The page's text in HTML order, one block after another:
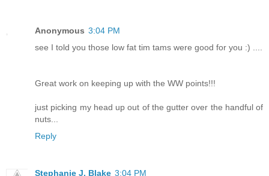
Anonymous 3:04 PM
see I told you those low fat tim tams were good for you :) ....
Great work on keeping up with the WW points!!!
just picking my head up out of the gutter over the handful of
nuts...
Reply
Stephanie J. Blake 3:04 PM